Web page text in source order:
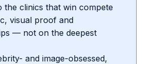
the clinics that win compete
visual proof and
— not on the deepest
and image-obsessed,